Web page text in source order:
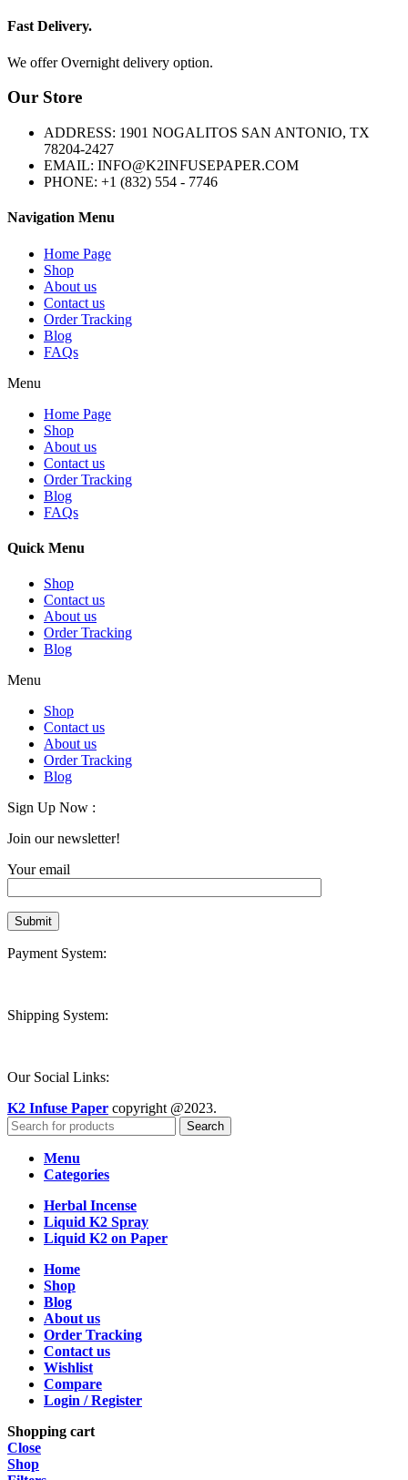
Fast Delivery.
We offer Overnight delivery option.
Our Store
ADDRESS: 1901 NOGALITOS SAN ANTONIO, TX
78204-2427
EMAIL: INFO@K2INFUSEPAPER.COM
PHONE: +1 (832) 554 - 7746
Navigation Menu
Home Page
Shop
About us
Contact us
Order Tracking
Blog
FAQs
Menu
Home Page
Shop
About us
Contact us
Order Tracking
Blog
FAQs
Quick Menu
Shop
Contact us
About us
Order Tracking
Blog
Menu
Shop
Contact us
About us
Order Tracking
Blog
Sign Up Now :
Join our newsletter!
Your email
Payment System:
Shipping System:
Our Social Links:
K2 Infuse Paper copyright @2023.
Search
Menu
Categories
Herbal Incense
Liquid K2 Spray
Liquid K2 on Paper
Home
Shop
Blog
About us
Order Tracking
Contact us
Wishlist
Compare
Login / Register
Shopping cart
Close
Shop